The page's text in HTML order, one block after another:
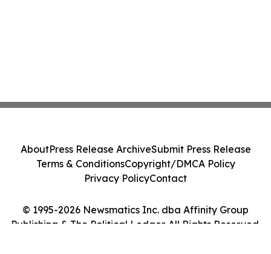
© 1995-2026 Newsmatics Inc. dba Affinity Group
Publishing & The Political Ledger. All Rights Reserved.
AboutPress Release ArchiveSubmit Press Release
Terms & ConditionsCopyright/DMCA Policy
Privacy PolicyContact